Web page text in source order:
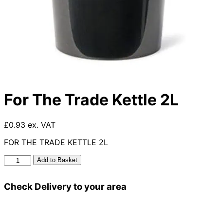
For The Trade Kettle 2L
£0.93 ex. VAT
FOR THE TRADE KETTLE 2L
For
The
Kettle
Add to Basket
Check Delivery to your area